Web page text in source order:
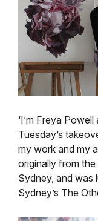
‘I’m Freya
Tuesday’s
my work and my
originally from
Sydney, and was
Sydney’s The